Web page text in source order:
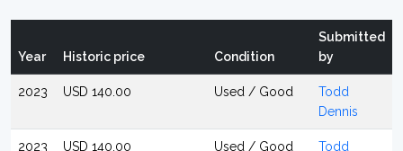
Year Historic price Condition
Submitted
by
2023 USD 140.00 Used / Good
Todd
Dennis
2023 USD 140.00 Used / Good
Todd